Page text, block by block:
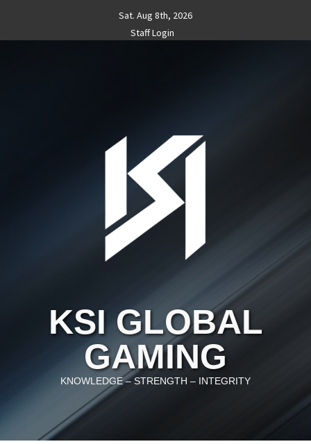
content
Sat. Aug 8th, 2026
Staff Login
KSI GLOBAL
GAMING
KNOWLEDGE – STRENGTH – INTEGRITY